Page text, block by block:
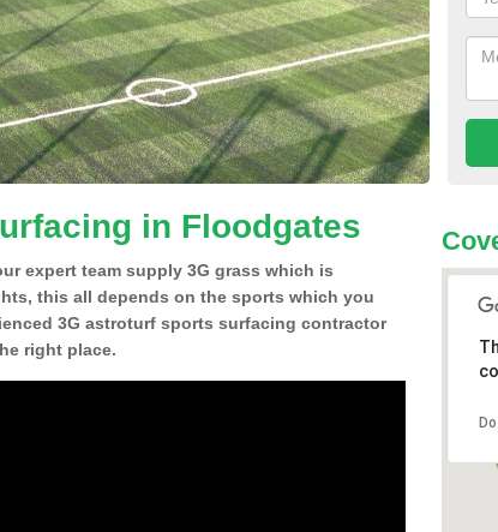
in Floodgates
expert team supply 3G grass which is
this all depends on the sports which you
3G astroturf sports surfacing contractor
right place.